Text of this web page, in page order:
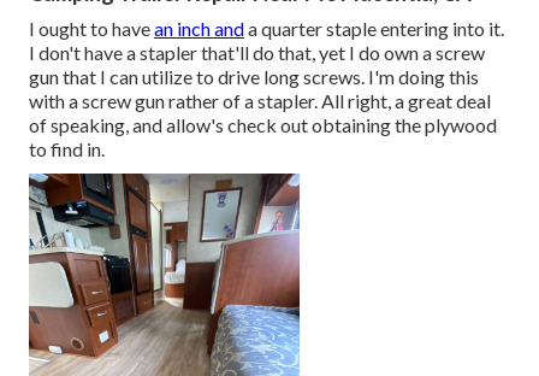
I ought to havean inch anda quarter staple entering into it.
I don't have a stapler that'll do that, yet I do own a screw
gun that I can utilize to drive long screws. I'm doing this
with a screw gun rather of a stapler. All right, a great deal
of speaking, and allow's check out obtaining the plywood
to find in.